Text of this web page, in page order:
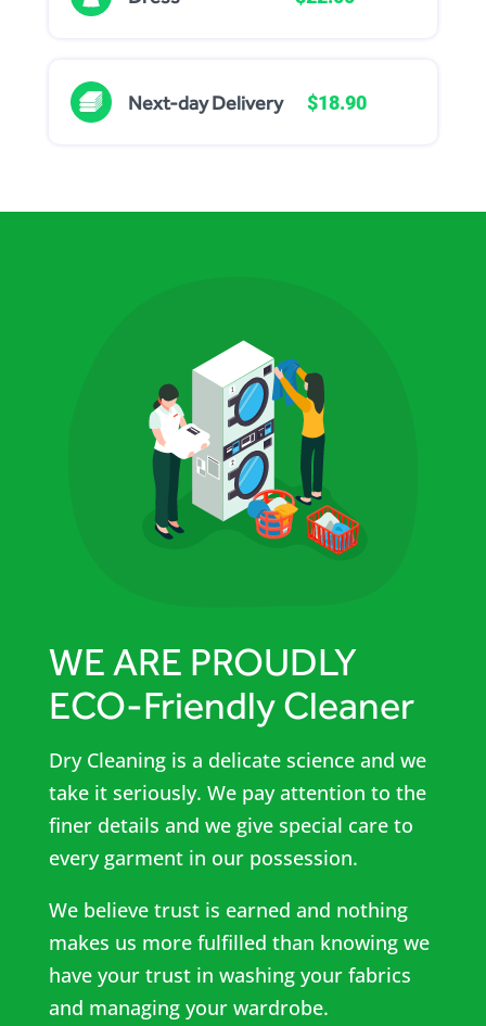
Next-day Delivery $18.90
WE ARE PROUDLY
ECO-Friendly Cleaner
Dry Cleaning is a delicate science and we
take it seriously. We pay attention to the
finer details and we give special care to
every garment in our possession.
We believe trust is earned and nothing
makes us more fulfilled than knowing we
have your trust in washing your fabrics
and managing your wardrobe.